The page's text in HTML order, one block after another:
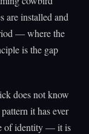
are installed and
— where the
is the gap
does not know
it has ever
of identity — it is